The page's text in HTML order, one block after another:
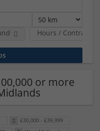
Hours / Contract
or more
£30,000 - £39,999